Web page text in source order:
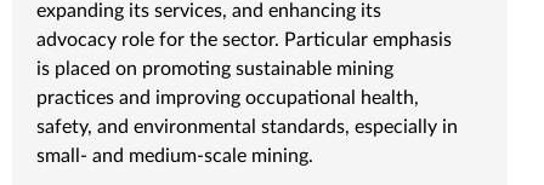
expanding its services, and enhancing its
advocacy role for the sector. Particular emphasis
is placed on promoting sustainable mining
practices and improving occupational health,
safety, and environmental standards, especially in
small- and medium-scale mining.